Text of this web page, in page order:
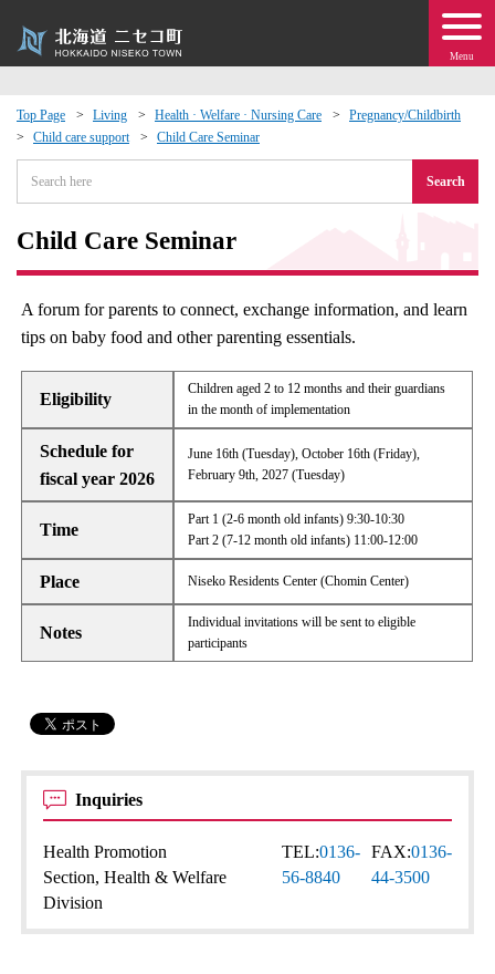
Menu
Top Page Living Health · Welfare · Nursing Care
Pregnancy/Childbirth
Child care support
Child Care Seminar
Search
Child Care Seminar
A forum for parents to connect, exchange information, and learn
tips on baby food and other parenting essentials.
Eligibility
Children aged 2 to 12 months and their guardians
in the month of implementation
Schedule for
fiscal year 2026
June 16th (Tuesday), October 16th (Friday),
February 9th, 2027 (Tuesday)
Time
Part 1 (2-6 month old infants) 9:30-10:30
Part 2 (7-12 month old infants) 11:00-12:00
Place Niseko Residents Center (Chomin Center)
Notes
Individual invitations will be sent to eligible
participants
Inquiries
Health Promotion
Section, Health & Welfare
Division
TEL:0136-
56-8840
FAX:0136-
44-3500
Exchange